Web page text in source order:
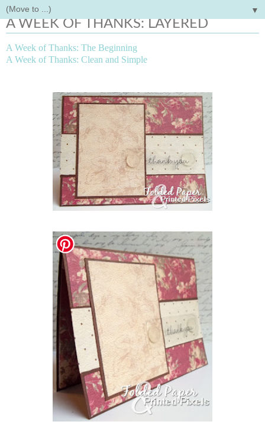
▼
Tuesday, May 1, 2012
A WEEK OF THANKS: LAYERED
A Week of Thanks: The Beginning
A Week of Thanks: Clean and Simple